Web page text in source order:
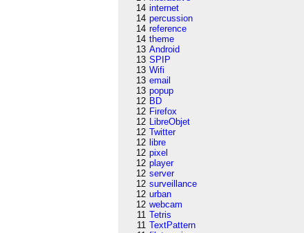
14 internet
14 percussion
14 reference
14 theme
13 Android
13 SPIP
13 Wifi
13 email
13 popup
12 BD
12 Firefox
12 LibreObjet
12 Twitter
12 libre
12 pixel
12 player
12 server
12 surveillance
12 urban
12 webcam
11 Tetris
11 TextPattern